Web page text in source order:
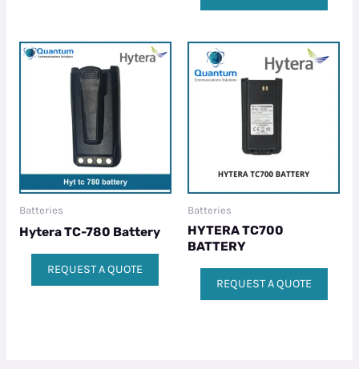
Batteries
Hytera TC-780 Battery
REQUEST A QUOTE
Batteries
HYTERA TC700
BATTERY
REQUEST A QUOTE